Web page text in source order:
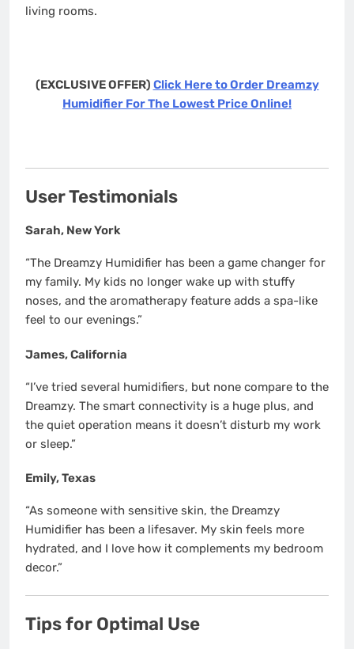
living rooms.
(EXCLUSIVE OFFER) Click Here to Order Dreamzy
Humidifier For The Lowest Price Online!
User Testimonials
Sarah, New York
“The Dreamzy Humidifier has been a game changer for
my family. My kids no longer wake up with stuffy
noses, and the aromatherapy feature adds a spa-like
feel to our evenings.”
James, California
“I’ve tried several humidifiers, but none compare to the
Dreamzy. The smart connectivity is a huge plus, and
the quiet operation means it doesn’t disturb my work
or sleep.”
Emily, Texas
“As someone with sensitive skin, the Dreamzy
Humidifier has been a lifesaver. My skin feels more
hydrated, and I love how it complements my bedroom
decor.”
Tips for Optimal Use